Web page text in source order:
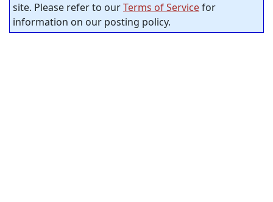
site. Please refer to ourTerms of Servicefor
information on our posting policy.